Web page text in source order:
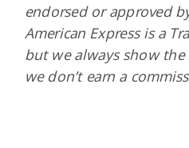
endorsed or approved
American Express is a
but we always show
we don’t earn a